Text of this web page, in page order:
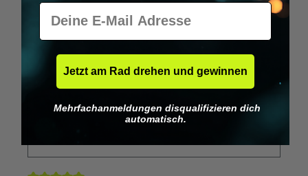
E-Mail
Jetzt am Rad drehen und gewinnen
Mehrfachanmeldungen disqualifizieren dich
automatisch.